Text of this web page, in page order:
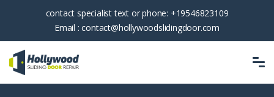
contact specialist text or phone: +19546823109
Email :contact@hollywoodslidingdoor.com